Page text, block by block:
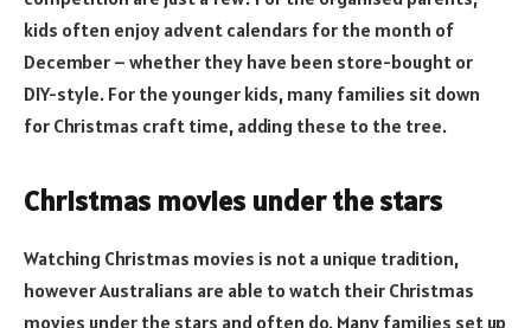
kids often enjoy advent calendars for the month of
December – whether they have been store-bought or
DIY-style. For the younger kids, many families sit down
for Christmas craft time, adding these to the tree.
Christmas movies under the stars
Watching Christmas movies is not a unique tradition,
however Australians are able to watch their Christmas
movies under the stars and often do. Many families set up